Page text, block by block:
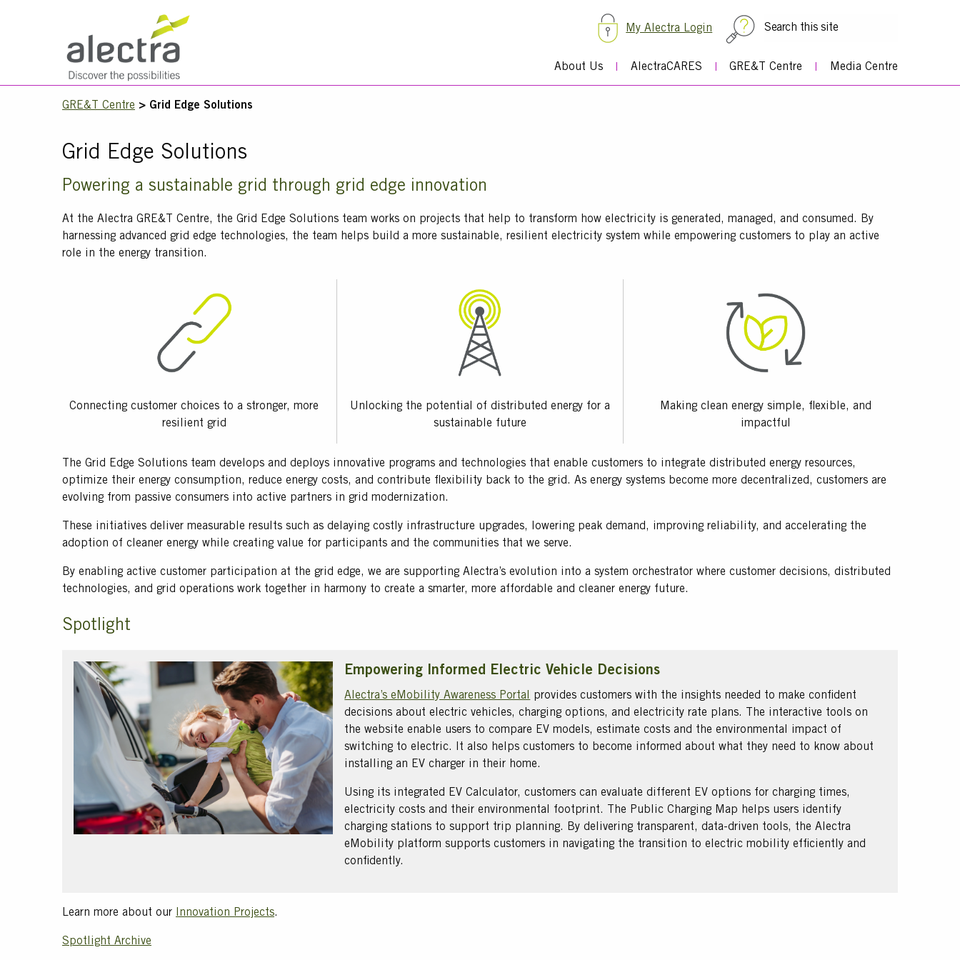
My Alectra Login
Top
Menu
navigation
About Us AlectraCARES GRE&T Centre Media Centre
Breadcrumb
GRE&T Centre Grid Edge Solutions
Grid Edge Solutions
Title
Powering a sustainable grid through grid edge innovation
Text
At the Alectra GRE&T Centre, the Grid Edge Solutions team works on projects that help to transform how electricity is generated, managed, and consumed. By
harnessing advanced grid edge technologies, the team helps build a more sustainable, resilient electricity system while empowering customers to play an active
role in the energy transition.
Connecting customer choices to a stronger, more
resilient grid
Unlocking the potential of distributed energy for a
sustainable future
Making clean energy simple, flexible, and
impactful
Text
The Grid Edge Solutions team develops and deploys innovative programs and technologies that enable customers to integrate distributed energy resources,
optimize their energy consumption, reduce energy costs, and contribute flexibility back to the grid. As energy systems become more decentralized, customers are
evolving from passive consumers into active partners in grid modernization.
These initiatives deliver measurable results such as delaying costly infrastructure upgrades, lowering peak demand, improving reliability, and accelerating the
adoption of cleaner energy while creating value for participants and the communities that we serve.
By enabling active customer participation at the grid edge, we are supporting Alectra’s evolution into a system orchestrator where customer decisions, distributed
technologies, and grid operations work together in harmony to create a smarter, more affordable and cleaner energy future.
Title
Spotlight
Empowering Informed Electric Vehicle Decisions
Alectra’s eMobility Awareness Portal
provides customers with the insights needed to make confident
decisions about electric vehicles, charging options, and electricity rate plans. The interactive tools on
the website enable users to compare EV models, estimate costs and the environmental impact of
switching to electric. It also helps customers to become informed about what they need to know about
installing an EV charger in their home.
Using its integrated EV Calculator, customers can evaluate different EV options for charging times,
electricity costs and their environmental footprint. The Public Charging Map helps users identify
charging stations to support trip planning. By delivering transparent, data-driven tools, the Alectra
eMobility platform supports customers in navigating the transition to electric mobility efficiently and
confidently.
Text
Learn more about our Innovation Projects.
Spotlight Archive